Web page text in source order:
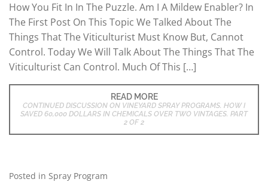
How You Fit In In The Puzzle. Am I A Mildew Enabler? In
The First Post On This Topic We Talked About The
Things That The Viticulturist Must Know But, Cannot
Control. Today We Will Talk About The Things That The
Viticulturist Can Control. Much Of This […]
READ MORE
CONTINUED DISCUSSION ON VINEYARD SPRAY PROGRAMS. HOW I
SAVED 60,000 DOLLARS IN CHEMICALS OVER TWO VINTAGES. PART
2 OF 2
Posted in Spray Program